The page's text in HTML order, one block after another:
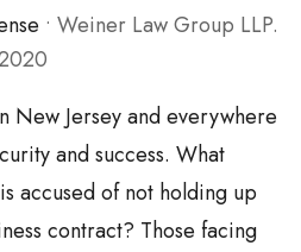
• Weiner Law Group LLP.
New Jersey and everywhere
and success. What
accused of not holding up
contract? Those facing